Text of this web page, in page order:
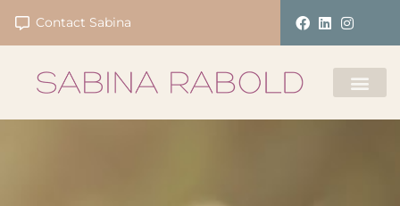
Contact Sabina